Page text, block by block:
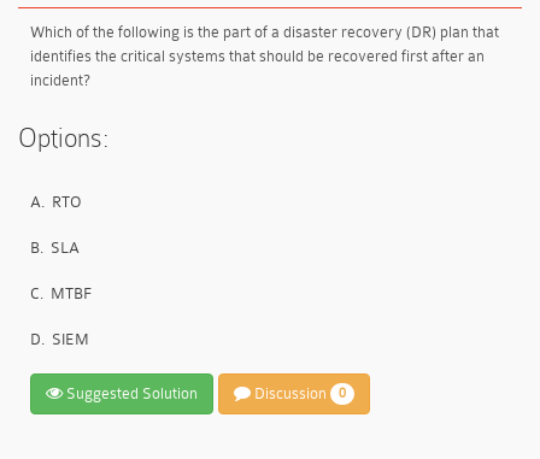
Which of the following is the part of a disaster recovery (DR) plan that
identifies the critical systems that should be recovered first after an
incident?
Options:
A. RTO
B. SLA
C. MTBF
D. SIEM
Suggested Solution Discussion 0